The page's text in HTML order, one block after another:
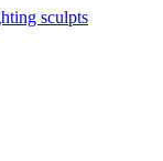
sculpts